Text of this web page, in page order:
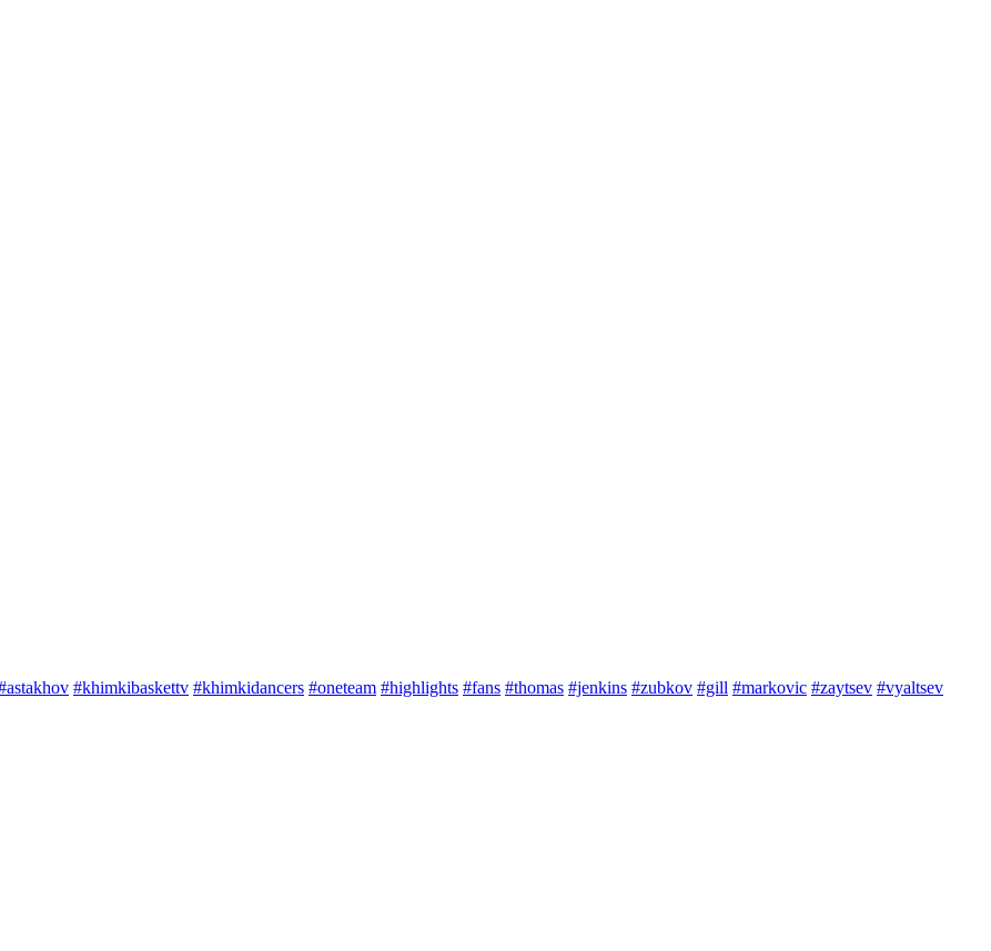
#khimkibaskettv #khimkidancers #oneteam #highlights #fans #thomas #jenkins #zubkov #gill #markovic #zaytsev #vyaltsev